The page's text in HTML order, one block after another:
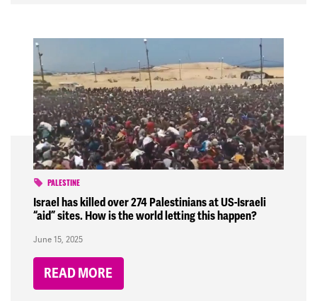
PALESTINE
Israel has killed over 274 Palestinians at US-Israeli
“aid” sites. How is the world letting this happen?
June 15, 2025
READ MORE